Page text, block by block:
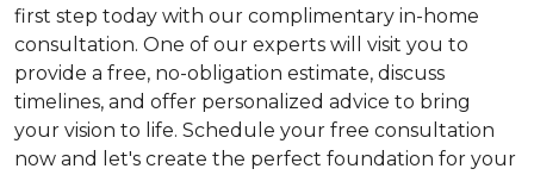
first step today with our complimentary in-home
consultation. One of our experts will visit you to
provide a free, no-obligation estimate, discuss
timelines, and offer personalized advice to bring
your vision to life. Schedule your free consultation
now and let's create the perfect foundation for your